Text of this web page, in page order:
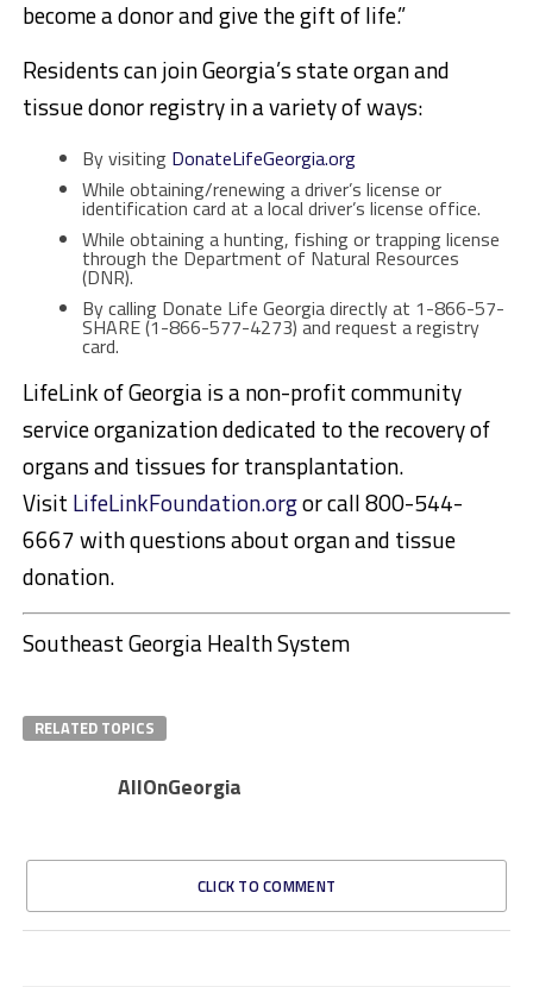
become a donor and give the gift of life.”
Residents can join Georgia’s state organ and
tissue donor registry in a variety of ways:
By visiting DonateLifeGeorgia.org
While obtaining/renewing a driver’s license or
identification card at a local driver’s license office.
While obtaining a hunting, fishing or trapping license
through the Department of Natural Resources
(DNR).
By calling Donate Life Georgia directly at 1-866-57-
SHARE (1-866-577-4273) and request a registry
card.
LifeLink of Georgia is a non-profit community
service organization dedicated to the recovery of
organs and tissues for transplantation.
Visit LifeLinkFoundation.orgor call 800-544-
6667 with questions about organ and tissue
donation.
Southeast Georgia Health System
RELATED TOPICS
AllOnGeorgia
CLICK TO COMMENT